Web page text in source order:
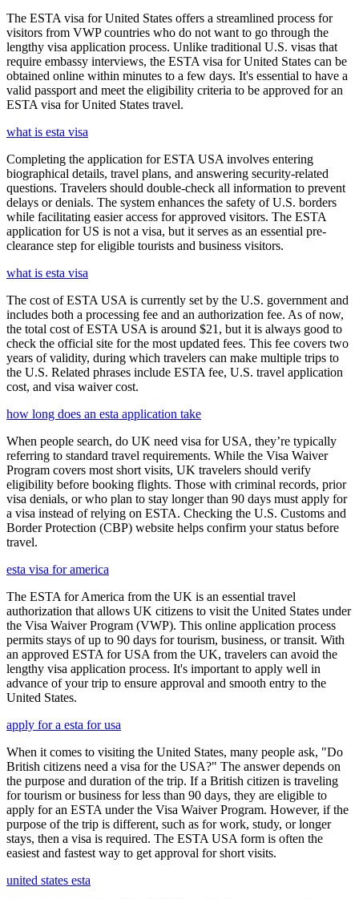
The ESTA visa for United States offers a streamlined process for
visitors from VWP countries who do not want to go through the
lengthy visa application process. Unlike traditional U.S. visas that
require embassy interviews, the ESTA visa for United States can be
obtained online within minutes to a few days. It's essential to have a
valid passport and meet the eligibility criteria to be approved for an
ESTA visa for United States travel.
what is esta visa
Completing the application for ESTA USA involves entering
biographical details, travel plans, and answering security-related
questions. Travelers should double-check all information to prevent
delays or denials. The system enhances the safety of U.S. borders
while facilitating easier access for approved visitors. The ESTA
application for US is not a visa, but it serves as an essential pre-
clearance step for eligible tourists and business visitors.
what is esta visa
The cost of ESTA USA is currently set by the U.S. government and
includes both a processing fee and an authorization fee. As of now,
the total cost of ESTA USA is around $21, but it is always good to
check the official site for the most updated fees. This fee covers two
years of validity, during which travelers can make multiple trips to
the U.S. Related phrases include ESTA fee, U.S. travel application
cost, and visa waiver cost.
how long does an esta application take
When people search, do UK need visa for USA, they’re typically
referring to standard travel requirements. While the Visa Waiver
Program covers most short visits, UK travelers should verify
eligibility before booking flights. Those with criminal records, prior
visa denials, or who plan to stay longer than 90 days must apply for
a visa instead of relying on ESTA. Checking the U.S. Customs and
Border Protection (CBP) website helps confirm your status before
travel.
esta visa for america
The ESTA for America from the UK is an essential travel
authorization that allows UK citizens to visit the United States under
the Visa Waiver Program (VWP). This online application process
permits stays of up to 90 days for tourism, business, or transit. With
an approved ESTA for USA from the UK, travelers can avoid the
lengthy visa application process. It's important to apply well in
advance of your trip to ensure approval and smooth entry to the
United States.
apply for a esta for usa
When it comes to visiting the United States, many people ask, "Do
British citizens need a visa for the USA?" The answer depends on
the purpose and duration of the trip. If a British citizen is traveling
for tourism or business for less than 90 days, they are eligible to
apply for an ESTA under the Visa Waiver Program. However, if the
purpose of the trip is different, such as for work, study, or longer
stays, then a visa is required. The ESTA USA form is often the
easiest and fastest way to get approval for short visits.
united states esta